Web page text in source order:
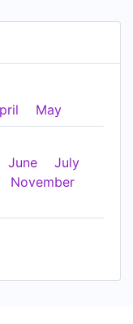
May
June
July
November